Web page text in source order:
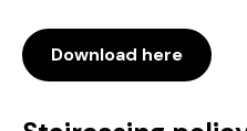
Download here